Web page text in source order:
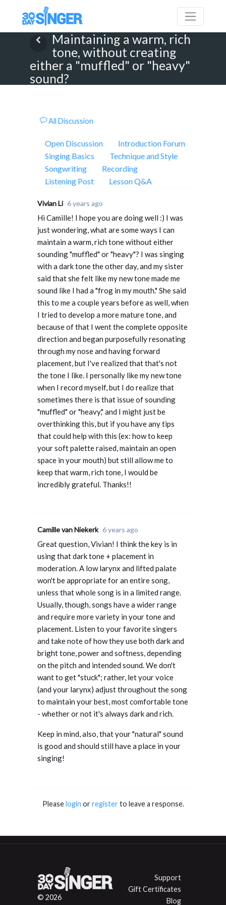
Maintaining a warm, rich
tone, without creating
either a "muffled" or "heavy"
sound?
All Discussion
Open Discussion
Introduction Forum
Singing Basics
Technique and Style
Songwriting
Recording
Listening Post
Lesson Q&A
Vivian Li 6 years ago
Hi Camille! I hope you are doing well :) I was
just wondering, what are some ways I can
maintain a warm, rich tone without either
sounding "muffled" or "heavy"? I was singing
with a dark tone the other day, and my sister
said that she felt like my new tone made me
sound like I had a "frog in my mouth." She said
this to me a couple years before as well, when
I tried to develop a more mature tone, and
because of that I went the complete opposite
direction and began purposefully resonating
through my nose and having forward
placement, but I've realized that that's not
the tone I like. I personally like my new tone
when I record myself, but I do realize that
sometimes there is that issue of sounding
"muffled" or "heavy," and I might just be
overthinking this, but if you have any tips
that could help with this (ex: how to keep
your soft palette raised, maintain an open
space in your mouth) but still allow me to
keep that warm, rich tone, I would be
incredibly grateful. Thanks!!
Camille van Niekerk 6 years ago
Great question, Vivian! I think the key is in
using that dark tone + placement in
moderation. A low larynx and lifted palate
won't be appropriate for an entire song,
unless that whole song is in a limited range.
Usually, though, songs have a wider range
and require more variety in your tone and
placement. Listen to your favorite singers
and take note of how they use both dark and
bright tone, power and softness, depending
on the pitch and intended sound. We don't
want to get "stuck"; rather, let your voice
(and your larynx) adjust throughout the song
to maintain your best, most comfortable tone
- whether or not it's always dark and rich.
Keep in mind, also, that your "natural" sound
is good and should still have a place in your
singing!
Pleaselogin orregisterto leave a response.
© 2026
Support
Gift Certificates
Blog